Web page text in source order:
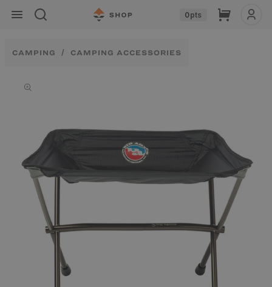
Skip to
content
0pts Cart
CAMPING CAMPING ACCESSORIES
information